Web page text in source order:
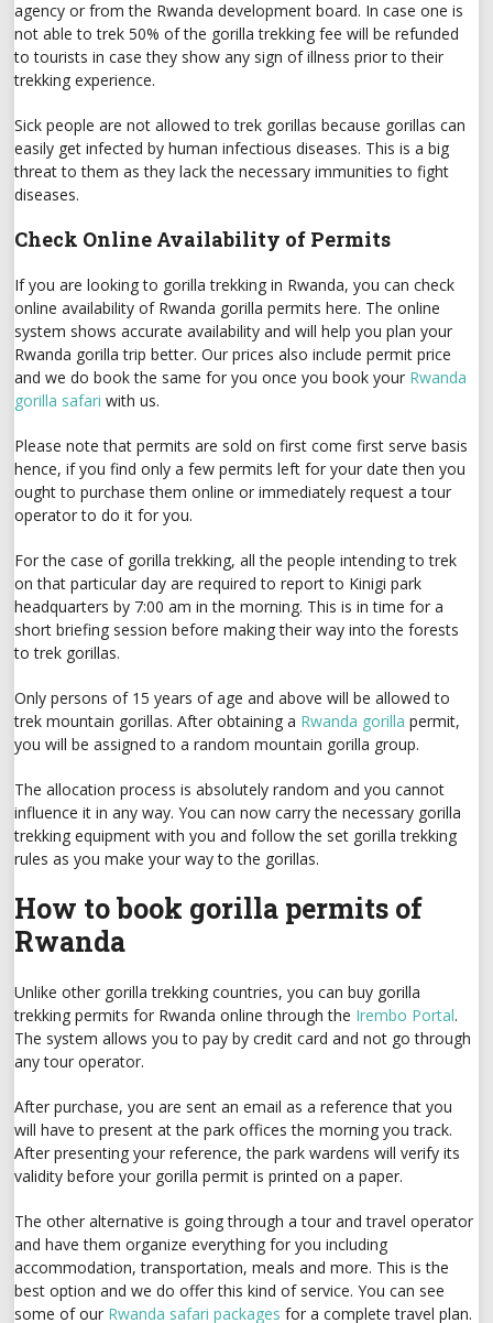
agency or from the Rwanda development board. In case one is
not able to trek 50% of the gorilla trekking fee will be refunded
to tourists in case they show any sign of illness prior to their
trekking experience.
Sick people are not allowed to trek gorillas because gorillas can
easily get infected by human infectious diseases. This is a big
threat to them as they lack the necessary immunities to fight
diseases.
Check Online Availability of Permits
If you are looking to gorilla trekking in Rwanda, you can check
online availability of Rwanda gorilla permits here. The online
system shows accurate availability and will help you plan your
Rwanda gorilla trip better. Our prices also include permit price
and we do book the same for you once you book your Rwanda
gorilla safari with us.
Please note that permits are sold on first come first serve basis
hence, if you find only a few permits left for your date then you
ought to purchase them online or immediately request a tour
operator to do it for you.
For the case of gorilla trekking, all the people intending to trek
on that particular day are required to report to Kinigi park
headquarters by 7:00 am in the morning. This is in time for a
short briefing session before making their way into the forests
to trek gorillas.
Only persons of 15 years of age and above will be allowed to
trek mountain gorillas. After obtaining a Rwanda gorilla permit,
you will be assigned to a random mountain gorilla group.
The allocation process is absolutely random and you cannot
influence it in any way. You can now carry the necessary gorilla
trekking equipment with you and follow the set gorilla trekking
rules as you make your way to the gorillas.
How to book gorilla permits of
Rwanda
Unlike other gorilla trekking countries, you can buy gorilla
trekking permits for Rwanda online through the Irembo Portal.
The system allows you to pay by credit card and not go through
any tour operator.
After purchase, you are sent an email as a reference that you
will have to present at the park offices the morning you track.
After presenting your reference, the park wardens will verify its
validity before your gorilla permit is printed on a paper.
The other alternative is going through a tour and travel operator
and have them organize everything for you including
accommodation, transportation, meals and more. This is the
best option and we do offer this kind of service. You can see
some of our Rwanda safari packages for a complete travel plan.